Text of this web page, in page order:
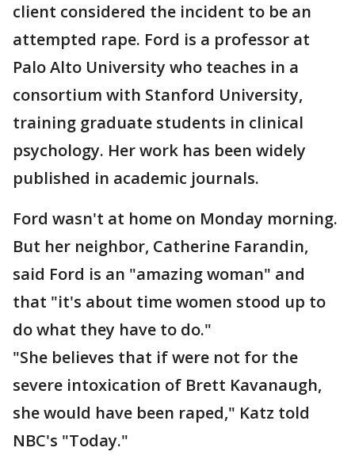
client considered the incident to be an
attempted rape. Ford is a professor at
Palo Alto University who teaches in a
consortium with Stanford University,
training graduate students in clinical
psychology. Her work has been widely
published in academic journals.
Ford wasn't at home on Monday morning.
But her neighbor, Catherine Farandin,
said Ford is an "amazing woman" and
that "it's about time women stood up to
do what they have to do."
"She believes that if were not for the
severe intoxication of Brett Kavanaugh,
she would have been raped," Katz told
NBC's "Today."